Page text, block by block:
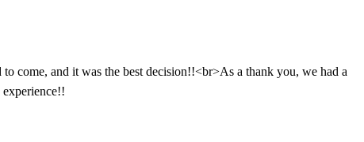
come, and it was the best decision!!<br>As a thank you, we had a